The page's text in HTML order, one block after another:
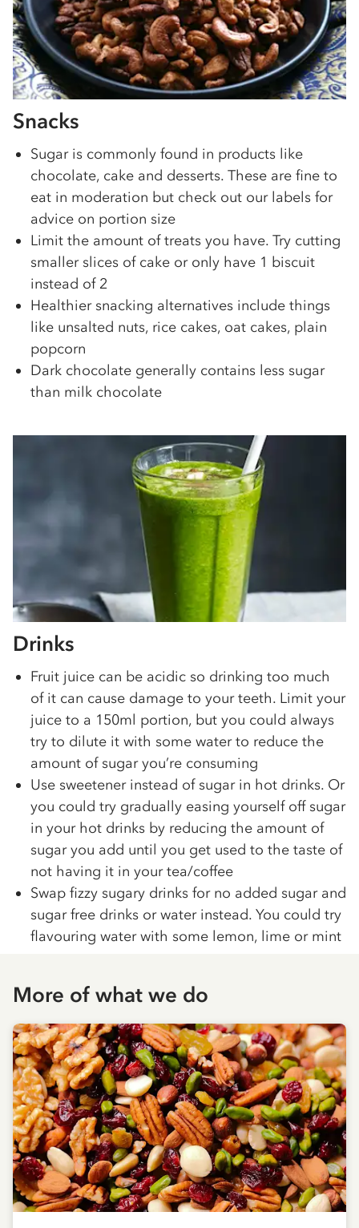
Snacks
Sugar is commonly found in products like
chocolate, cake and desserts. These are fine to
eat in moderation but check out our labels for
advice on portion size
Limit the amount of treats you have. Try cutting
smaller slices of cake or only have 1 biscuit
instead of 2
Healthier snacking alternatives include things
like unsalted nuts, rice cakes, oat cakes, plain
popcorn
Dark chocolate generally contains less sugar
than milk chocolate
Drinks
Fruit juice can be acidic so drinking too much
of it can cause damage to your teeth. Limit your
juice to a 150ml portion, but you could always
try to dilute it with some water to reduce the
amount of sugar you’re consuming
Use sweetener instead of sugar in hot drinks. Or
you could try gradually easing yourself off sugar
in your hot drinks by reducing the amount of
sugar you add until you get used to the taste of
not having it in your tea/coffee
Swap fizzy sugary drinks for no added sugar and
sugar free drinks or water instead. You could try
flavouring water with some lemon, lime or mint
More of what we do